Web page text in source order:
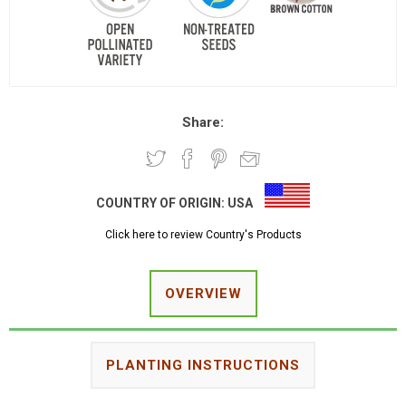
Share:
COUNTRY OF ORIGIN: USA
Click here to review Country's Products
OVERVIEW
PLANTING INSTRUCTIONS